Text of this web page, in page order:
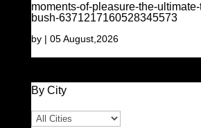
moments-of-pleasure-the-
bush-6371217160528345573
by | 05 August,2026
By City